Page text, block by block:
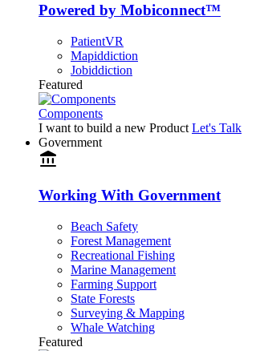
Powered by Mobiconnect™
PatientVR
Mapiddiction
Jobiddiction
Featured
Components
I want to build a new Product Let's Talk
Government
account_balance
Working With Government
Beach Safety
Forest Management
Recreational Fishing
Marine Management
Farming Support
State Forests
Surveying & Mapping
Whale Watching
Featured